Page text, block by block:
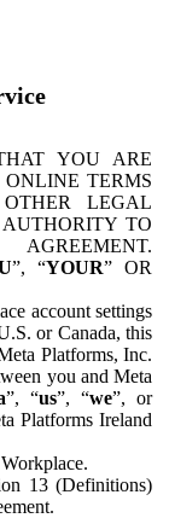
YOU ARE
TERMS
LEGAL
TO
”, “YOUR” OR
account settings
or Canada, this
Platforms, Inc.
you and Meta
”, “us”, “we”, or
Platforms Ireland
13 (Definitions)